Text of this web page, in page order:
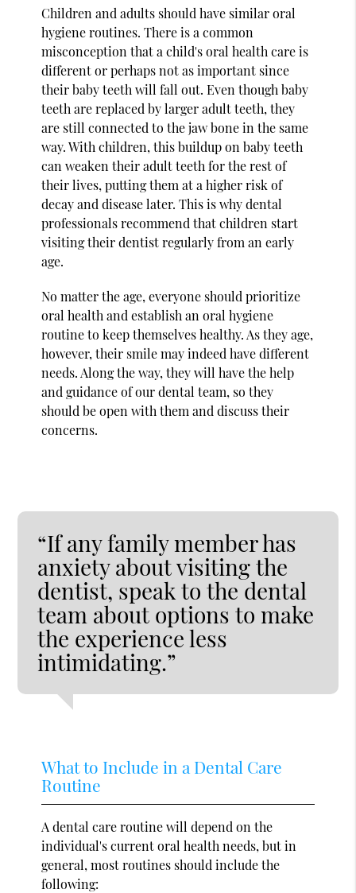
Children and adults should have similar oral
hygiene routines. There is a common
misconception that a child's oral health care is
different or perhaps not as important since
their baby teeth will fall out. Even though baby
teeth are replaced by larger adult teeth, they
are still connected to the jaw bone in the same
way. With children, this buildup on baby teeth
can weaken their adult teeth for the rest of
their lives, putting them at a higher risk of
decay and disease later. This is why dental
professionals recommend that children start
visiting their dentist regularly from an early
age.
No matter the age, everyone should prioritize
oral health and establish an oral hygiene
routine to keep themselves healthy. As they age,
however, their smile may indeed have different
needs. Along the way, they will have the help
and guidance of our dental team, so they
should be open with them and discuss their
concerns.
“If any family member has
anxiety about visiting the
dentist, speak to the dental
team about options to make
the experience less
intimidating.”
What to Include in a Dental Care
Routine
A dental care routine will depend on the
individual's current oral health needs, but in
general, most routines should include the
following: